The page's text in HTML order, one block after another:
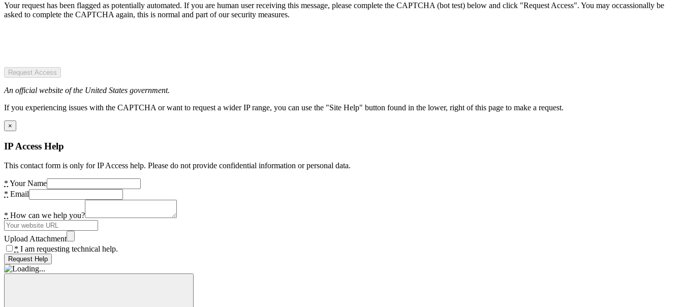
Your request has been flagged as potentially automated. If you are human user receiving this message, please complete the CAPTCHA (bot test) below and click "Request Access". You may occassionally be
asked to complete the CAPTCHA again, this is normal and part of our security measures.
Request Access
An official website of the United States government.
If you experiencing issues with the CAPTCHA or want to request a wider IP range, you can use the "Site Help" button found in the lower, right of this page to make a request.
×
IP Access Help
This contact form is only for IP Access help. Please do not provide confidential information or personal data.
* Your Name
* Email
* How can we help you?
Upload Attachment
* I am requesting technical help.